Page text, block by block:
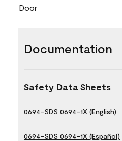
Door
Documentation
Safety Data Sheets
0694-SDS 0694-1X (English)
0694-SDS 0694-1X (Español)